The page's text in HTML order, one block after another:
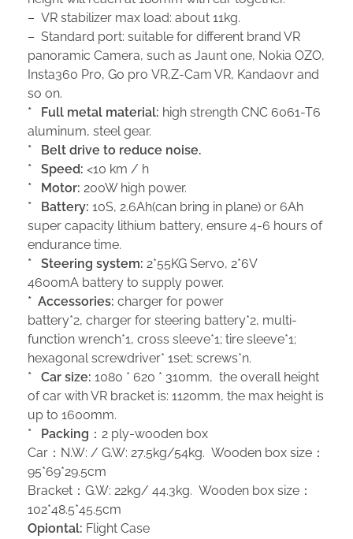
– VR stabilizer max load: about 11kg.
– Standard port: suitable for different brand VR
panoramic Camera, such as Jaunt one, Nokia OZO,
Insta360 Pro, Go pro VR,Z-Cam VR, Kandaovr and
so on.
*
Full metal material: high strength CNC 6061-T6
aluminum, steel gear.
*
Belt drive to reduce noise.
*
Speed: <10 km / h
*
Motor: 200W high power.
*
Battery: 10S, 2.6Ah(can bring in plane) or 6Ah
super capacity lithium battery, ensure 4-6 hours of
endurance time.
*
Steering system: 2*55KG Servo, 2*6V
4600mA battery to supply power.
* Accessories: charger for power
battery*2, charger for steering battery*2, multi-
function wrench*1, cross sleeve*1; tire sleeve*1;
hexagonal screwdriver* 1set; screws*n.
*
Car size: 1080 * 620 * 310mm, the overall height
of car with VR bracket is: 1120mm, the max height is
up to 1600mm.
*
Packing ：2 ply-wooden box
Car：N.W: / G.W: 27.5kg/54kg. Wooden box size：
95*69*29.5cm
Bracket：G.W: 22kg/ 44.3kg. Wooden box size：
102*48.5*45.5cm
Opiontal: Flight Case